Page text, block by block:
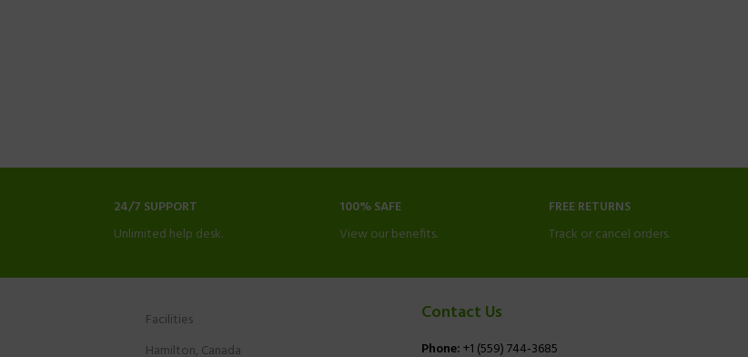
24/7 SUPPORT
Unlimited help desk.
100% SAFE
View our benefits.
FREE RETURNS
Track or cancel orders.
Facilities
Hamilton, Canada
Contact Us
Phone:+1 (559) 744-3685